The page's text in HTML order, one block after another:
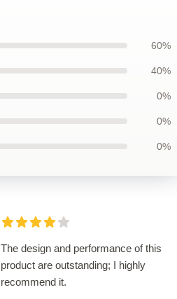
60%
40%
0%
0%
0%
The design and performance of this
product are outstanding; I highly
recommend it.